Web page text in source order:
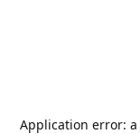
Application error: a